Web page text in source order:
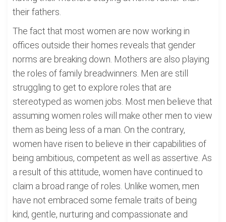
their fathers.
The fact that most women are now working in
offices outside their homes reveals that gender
norms are breaking down. Mothers are also playing
the roles of family breadwinners. Men are still
struggling to get to explore roles that are
stereotyped as women jobs. Most men believe that
assuming women roles will make other men to view
them as being less of a man. On the contrary,
women have risen to believe in their capabilities of
being ambitious, competent as well as assertive. As
a result of this attitude, women have continued to
claim a broad range of roles. Unlike women, men
have not embraced some female traits of being
kind, gentle, nurturing and compassionate and